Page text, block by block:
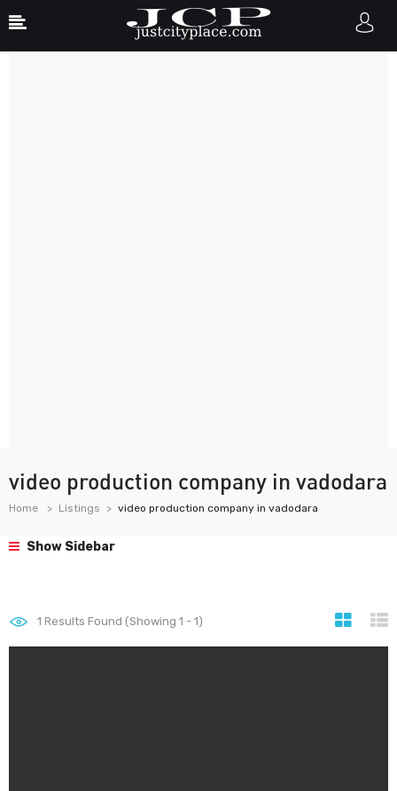
video production company in vadodara
Home Listings video production company in vadodara
Show Sidebar
1 Results Found (Showing 1 - 1)